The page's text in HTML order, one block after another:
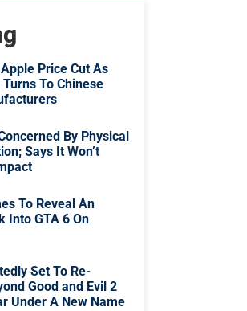
Price Cut As
To Chinese
By Physical
Says It Won’t
To Reveal An
Into GTA 6 On
Set To Re-
Good and Evil 2
Under A New Name